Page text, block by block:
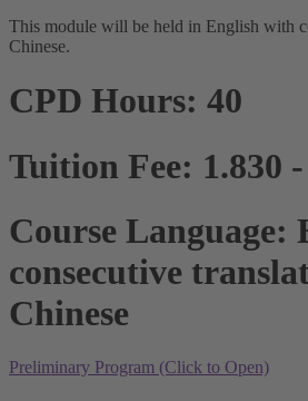
This module will be held in English with
Chinese.
CPD Hours: 40
Tuition Fee: 1.830
Course Language:
consecutive
Chinese
Preliminary Program (Click to Open)